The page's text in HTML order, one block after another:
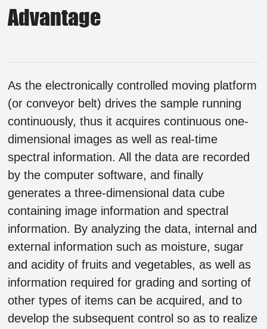
Advantage
As the electronically controlled moving platform
(or conveyor belt) drives the sample running
continuously, thus it acquires continuous one-
dimensional images as well as real-time
spectral information. All the data are recorded
by the computer software, and finally
generates a three-dimensional data cube
containing image information and spectral
information. By analyzing the data, internal and
external information such as moisture, sugar
and acidity of fruits and vegetables, as well as
information required for grading and sorting of
other types of items can be acquired, and to
develop the subsequent control so as to realize